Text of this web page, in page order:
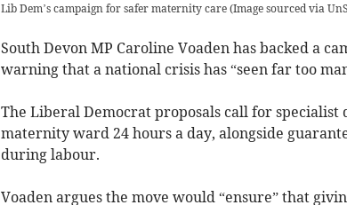
Lib Dem’s campaign for safer maternity care(Image sourced via
South Devon MP Caroline Voaden has backed a
warning that a national crisis has “seen far too
The Liberal Democrat proposals call for specialist
maternity ward 24 hours a day, alongside
during labour.
Voaden argues the move would “ensure” that